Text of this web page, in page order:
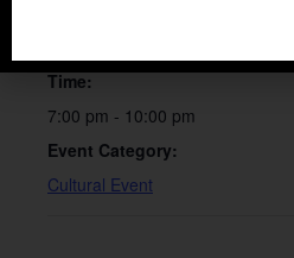
Time:
7:00 pm - 10:00 pm
Event Category:
Cultural Event